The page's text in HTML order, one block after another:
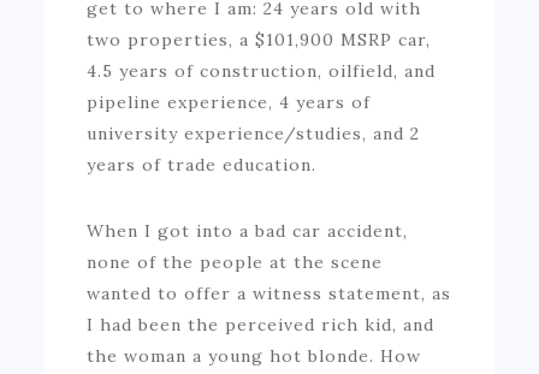
get to where I am: 24 years old with
two properties, a $101,900 MSRP car,
4.5 years of construction, oilfield, and
pipeline experience, 4 years of
university experience/studies, and 2
years of trade education.
When I got into a bad car accident,
none of the people at the scene
wanted to offer a witness statement, as
I had been the perceived rich kid, and
the woman a young hot blonde. How